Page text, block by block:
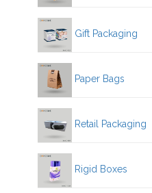
Gift Packaging
Paper Bags
Retail Packaging
Rigid Boxes